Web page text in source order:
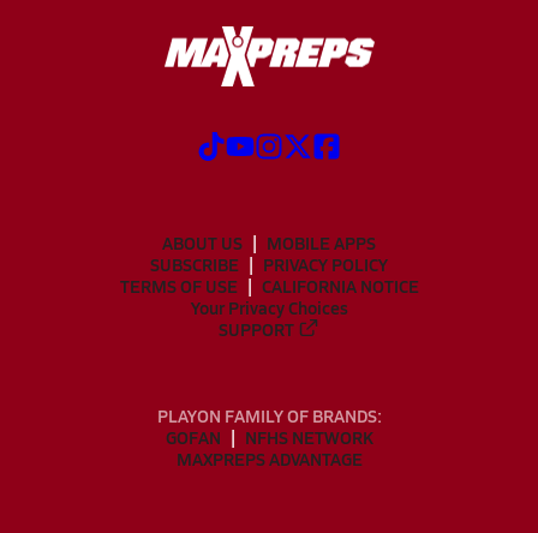
ABOUT US
MOBILE APPS
SUBSCRIBE
PRIVACY POLICY
TERMS OF USE
CALIFORNIA NOTICE
Your Privacy Choices
SUPPORT
PLAYON FAMILY OF BRANDS:
GOFAN
NFHS NETWORK
MAXPREPS ADVANTAGE